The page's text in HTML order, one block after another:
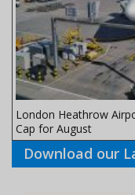
London Heathrow
Cap for August
Download our